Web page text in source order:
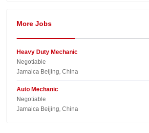
More Jobs
Heavy Duty Mechanic
Negotiable
Jamaica Beijing, China
Auto Mechanic
Negotiable
Jamaica Beijing, China